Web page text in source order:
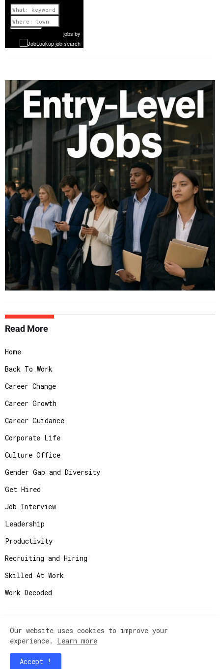
Previous
1 of 1087
Nextjobs by
Read More
Home
Back To Work
Career Change
Career Growth
Career Guidance
Corporate Life
Culture Office
Gender Gap and Diversity
Get Hired
Job Interview
Leadership
Productivity
Recruiting and Hiring
Skilled At Work
Work Decoded
Copyright ©
JobAdvisor - Get the Job You
Deserve.
Home
Contact Us
Our website uses cookies to improve your
experience. Learn more
Accept !